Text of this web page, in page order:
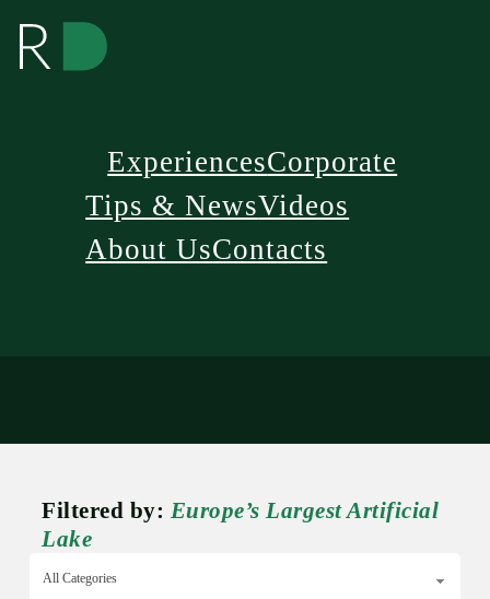
ExperiencesCorporate
Tips & NewsVideos
About UsContacts
Filtered by: Europe’s Largest Artificial
Lake